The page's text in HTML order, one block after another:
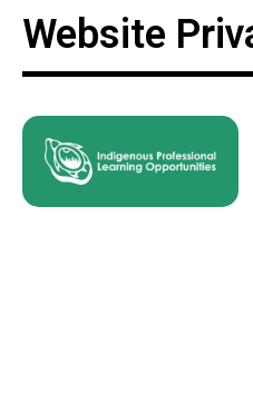
Website